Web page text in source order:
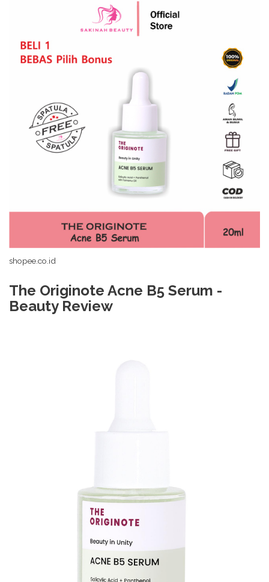
shopee.co.id
The Originote Acne B5 Serum -
Beauty Review